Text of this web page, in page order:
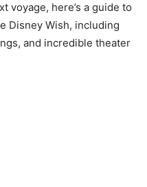
voyage, here’s a guide to
Disney Wish, including
and incredible theater